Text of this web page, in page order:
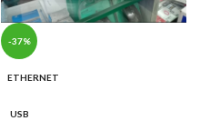
-37%
ETHERNET
USB